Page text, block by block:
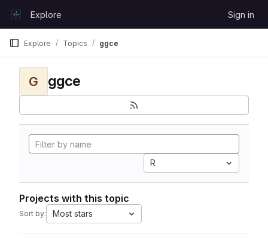
GitLabExplore Sign in
Explore Topics ggce
G ggce
R
Projects with this topic
Sort by: Most stars